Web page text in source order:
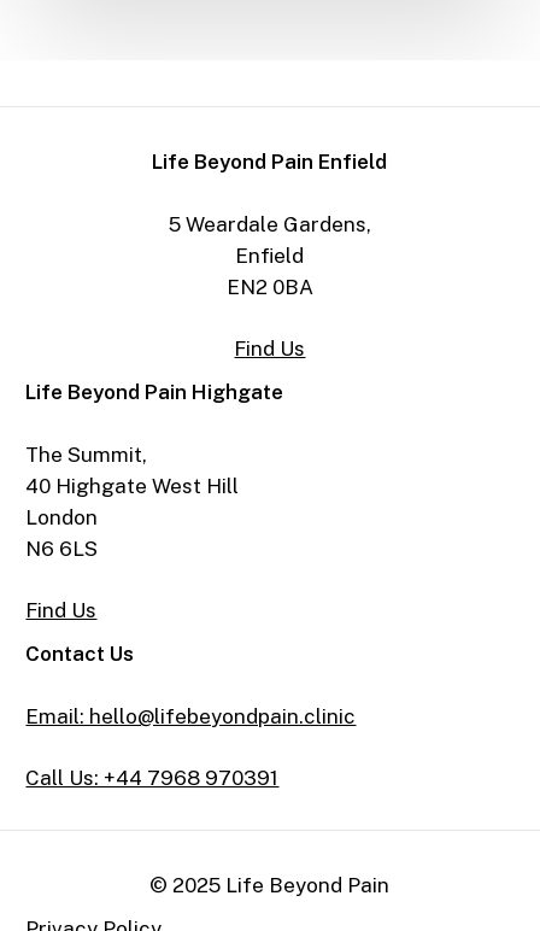
Life Beyond Pain Enfield
5 Weardale Gardens,
Enfield
EN2 0BA
Find Us
Life Beyond Pain Highgate
The Summit,
40 Highgate West Hill
London
N6 6LS
Find Us
Contact Us
Email: hello@lifebeyondpain.clinic
Call Us: +44 7968 970391
© 2025 Life Beyond Pain